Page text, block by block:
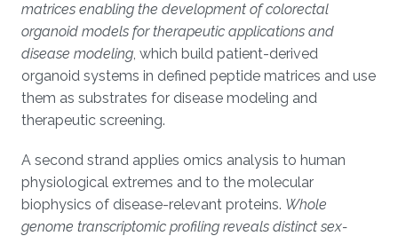
matrices enabling the development of colorectal
organoid models for therapeutic applications and
disease modeling, which build patient-derived
organoid systems in defined peptide matrices and use
them as substrates for disease modeling and
therapeutic screening.
A second strand applies omics analysis to human
physiological extremes and to the molecular
biophysics of disease-relevant proteins. Whole
genome transcriptomic profiling reveals distinct sex-